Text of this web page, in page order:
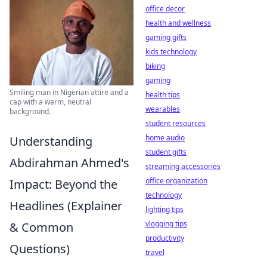
Smiling man in Nigerian attire and a
cap with a warm, neutral
background.
Understanding
Abdirahman Ahmed's
Impact: Beyond the
Headlines (Explainer
& Common
Questions)
office decor
health and wellness
gaming gifts
kids technology
biking
gaming
health tips
wearables
student resources
home audio
student gifts
streaming accessories
office organization
technology
lighting tips
vlogging tips
productivity
travel